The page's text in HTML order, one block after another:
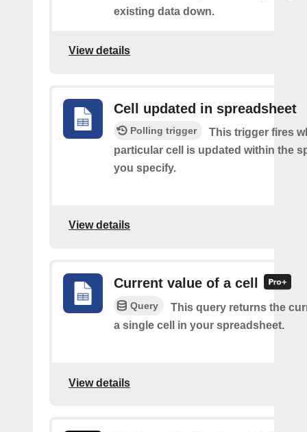
existing data down.
View details
Cell updated in spreadsheet
Polling trigger
This trigger fires
particular cell is updated within the
you specify.
View details
Current value of a cell
Query
This query returns the
a single cell in your spreadsheet.
View details